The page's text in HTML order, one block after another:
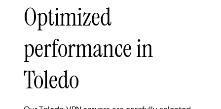
Optimized
performance in
Toledo